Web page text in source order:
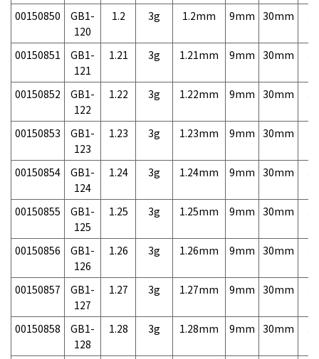
00150850
GB1-
120
1.2 3g 1.2mm 9mm 30mm
00150851
GB1-
121
1.21 3g 1.21mm 9mm 30mm
00150852
GB1-
122
1.22 3g 1.22mm 9mm 30mm
00150853
GB1-
123
1.23 3g 1.23mm 9mm 30mm
00150854
GB1-
124
1.24 3g 1.24mm 9mm 30mm
00150855
GB1-
125
1.25 3g 1.25mm 9mm 30mm
00150856
GB1-
126
1.26 3g 1.26mm 9mm 30mm
00150857
GB1-
127
1.27 3g 1.27mm 9mm 30mm
00150858
GB1-
128
1.28 3g 1.28mm 9mm 30mm